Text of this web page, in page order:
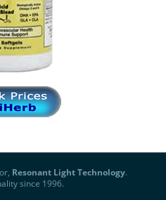
Resonant Light Technology.
since 1996.